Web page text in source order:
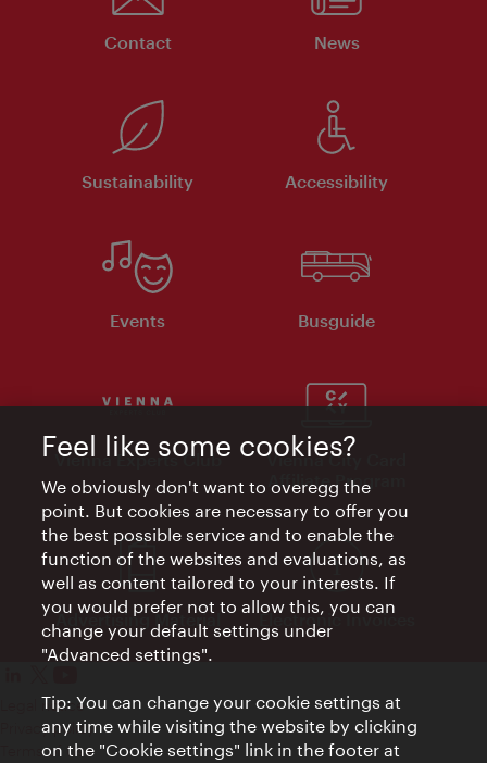
Contact News
Sustainability Accessibility
Events Busguide
Vienna Experts Club
Vienna City Card
Affiliate Program
Advertising Material Electronic Invoices
Legal notice
Privacy policy
Terms of Use
Feel like some cookies?
We obviously don't want to overegg the
point. But cookies are necessary to offer you
the best possible service and to enable the
function of the websites and evaluations, as
well as content tailored to your interests. If
you would prefer not to allow this, you can
change your default settings under
"Advanced settings".
Tip: You can change your cookie settings at
any time while visiting the website by clicking
on the "Cookie settings" link in the footer at